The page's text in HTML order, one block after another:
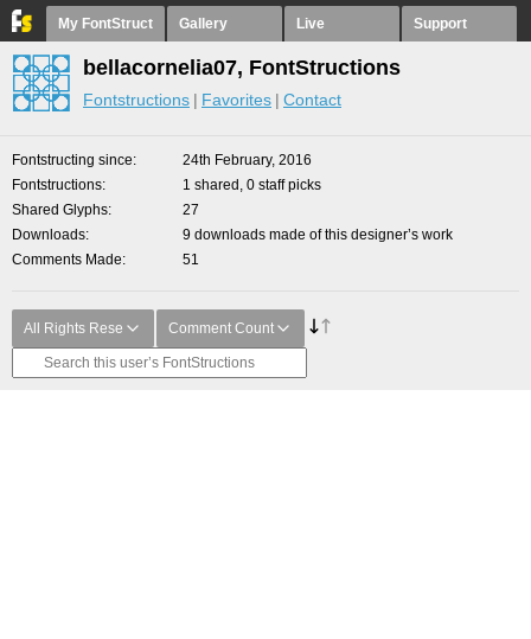
My FontStruct Gallery Live Support
bellacornelia07, FontStructions
Fontstructions Favorites Contact
Fontstructing since
24th February, 2016
Fontstructions
1 shared, 0 staff picks
Shared Glyphs
27
Downloads
9 downloads made of this designer’s work
Comments Made
51
All Rights Rese Comment Count